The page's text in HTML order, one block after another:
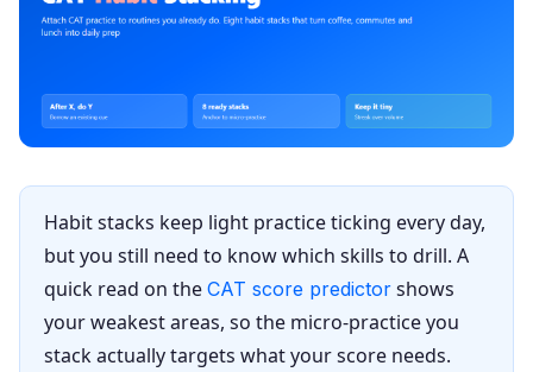
Habit stacks keep light practice ticking every day,
but you still need to know which skills to drill. A
quick read on the CAT score predictor shows
your weakest areas, so the micro-practice you
stack actually targets what your score needs.